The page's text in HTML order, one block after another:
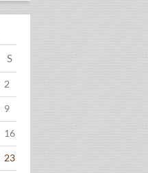
S
2
9
16
23